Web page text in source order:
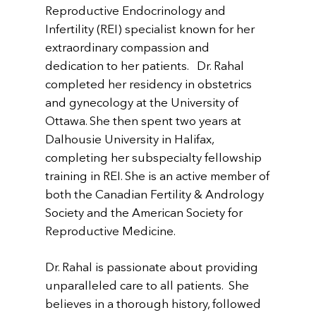
Reproductive Endocrinology and
Infertility (REI) specialist known for her
extraordinary compassion and
dedication to her patients. Dr. Rahal
completed her residency in obstetrics
and gynecology at the University of
Ottawa. She then spent two years at
Dalhousie University in Halifax,
completing her subspecialty fellowship
training in REI. She is an active member of
both the Canadian Fertility & Andrology
Society and the American Society for
Reproductive Medicine.
Dr. Rahal is passionate about providing
unparalleled care to all patients. She
believes in a thorough history, followed